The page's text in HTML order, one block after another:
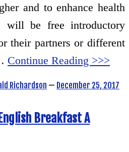
and to enhance health
will be free introductory
their partners or different
Continue Reading >>>
Richardson — December 25, 2017
Breakfast A